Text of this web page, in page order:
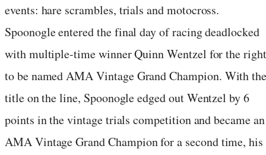
events: hare scrambles, trials and motocross.
Spoonogle entered the final day of racing deadlocked
with multiple-time winner Quinn Wentzel for the right
to be named AMA Vintage Grand Champion. With
title on the line, Spoonogle edged out Wentzel by 6
points in the vintage trials competition and became an
AMA Vintage Grand Champion for a second time, his